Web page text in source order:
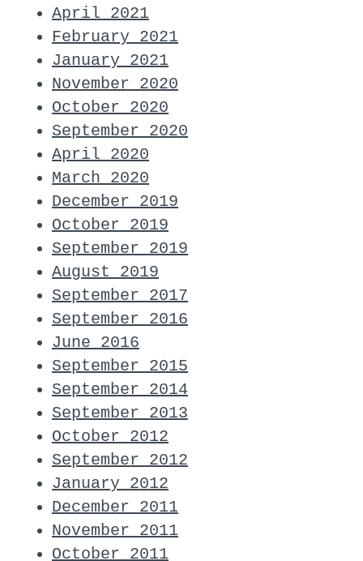
April 2021
February 2021
January 2021
November 2020
October 2020
September 2020
April 2020
March 2020
December 2019
October 2019
September 2019
August 2019
September 2017
September 2016
June 2016
September 2015
September 2014
September 2013
October 2012
September 2012
January 2012
December 2011
November 2011
October 2011